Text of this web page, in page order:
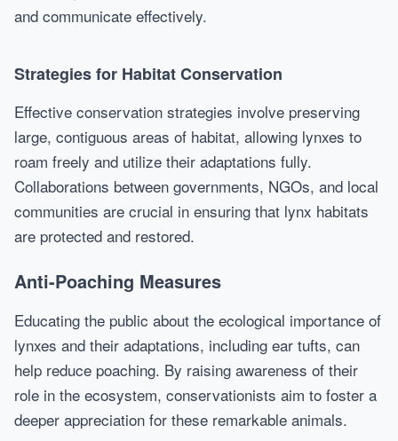
and communicate effectively.
Strategies for Habitat Conservation
Effective conservation strategies involve preserving
large, contiguous areas of habitat, allowing lynxes to
roam freely and utilize their adaptations fully.
Collaborations between governments, NGOs, and local
communities are crucial in ensuring that lynx habitats
are protected and restored.
Anti-Poaching Measures
Educating the public about the ecological importance of
lynxes and their adaptations, including ear tufts, can
help reduce poaching. By raising awareness of their
role in the ecosystem, conservationists aim to foster a
deeper appreciation for these remarkable animals.